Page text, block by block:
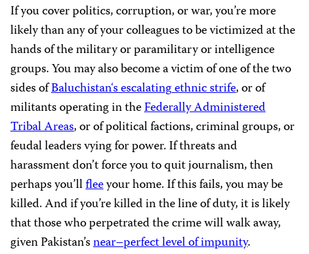
If you cover politics, corruption, or war, you’re more
likely than any of your colleagues to be victimized at the
hands of the military or paramilitary or intelligence
groups. You may also become a victim of one of the two
sides ofBaluchistan‘sescalatingethnicstrife, or of
militants operating in theFederallyAdministered
TribalAreas, or of political factions, criminal groups, or
feudal leaders vying for power. If threats and
harassment don’t force you to quit journalism, then
perhaps you’llfleeyour home. If this fails, you may be
killed. And if you’re killed in the line of duty, it is likely
that those who perpetrated the crime will walk away,
given Pakistan’snear–perfectlevelofimpunity.